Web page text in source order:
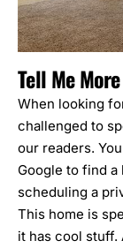
Tell Me More
When looking
challenged to
our readers.
Google to find
scheduling a
This home is
it has cool stuff.